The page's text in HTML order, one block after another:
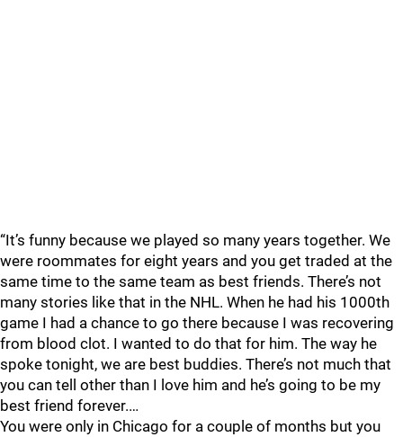
“It’s funny because we played so many years together. We
were roommates for eight years and you get traded at the
same time to the same team as best friends. There’s not
many stories like that in the NHL. When he had his 1000th
game I had a chance to go there because I was recovering
from blood clot. I wanted to do that for him. The way he
spoke tonight, we are best buddies. There’s not much that
you can tell other than I love him and he’s going to be my
best friend forever.…
You were only in Chicago for a couple of months but you